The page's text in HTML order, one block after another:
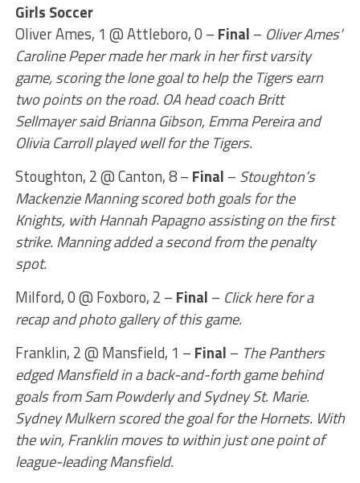
Girls Soccer
Oliver Ames, 1 @ Attleboro, 0 – Final – Oliver Ames’
Caroline Peper made her mark in her first varsity
game, scoring the lone goal to help the Tigers earn
two points on the road. OA head coach Britt
Sellmayer said Brianna Gibson, Emma Pereira and
Olivia Carroll played well for the Tigers.
Stoughton, 2 @ Canton, 8 – Final – Stoughton’s
Mackenzie Manning scored both goals for the
Knights, with Hannah Papagno assisting on the first
strike. Manning added a second from the penalty
spot.
Milford, 0 @ Foxboro, 2 – Final – Click here for a
recap and photo gallery of this game.
Franklin, 2 @ Mansfield, 1 – Final – The Panthers
edged Mansfield in a back-and-forth game behind
goals from Sam Powderly and Sydney St. Marie.
Sydney Mulkern scored the goal for the Hornets. With
the win, Franklin moves to within just one point of
league-leading Mansfield.